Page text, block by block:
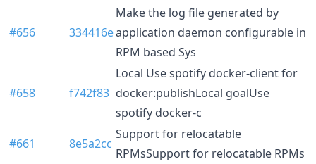
#656 334416e
Make the log file generated by
application daemon configurable in
RPM based Sys
#658 f742f83
Local Use spotify docker-client for
docker:publishLocal goalUse
spotify docker-c
#661
8e5a2cc
Support for relocatable
RPMsSupport for relocatable RPMs